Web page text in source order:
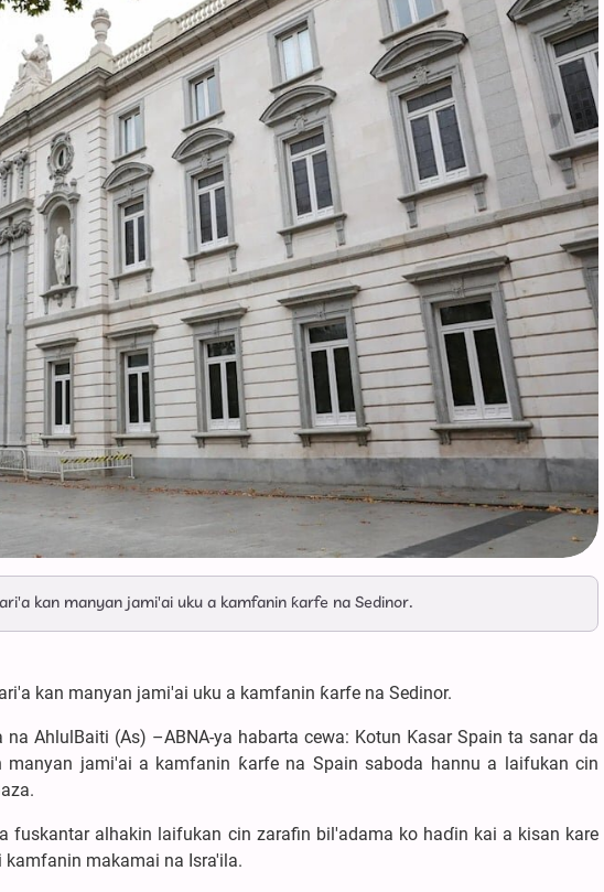
kan manyan jami'ai uku a kamfanin ƙarfe na Sedinor.
kan manyan jami'ai uku a kamfanin ƙarfe na Sedinor.
AhlulBaiti (As) –ABNA-ya habarta cewa: Kotun Ƙasar Spain ta sanar da
jami'ai a kamfanin ƙarfe na Spain saboda hannu a laifukan cin
fuskantar alhakin laifukan cin zarafin bil'adama ko haɗin kai a kisan kare
makamai na Isra'ila.
Ya Ke So Ba